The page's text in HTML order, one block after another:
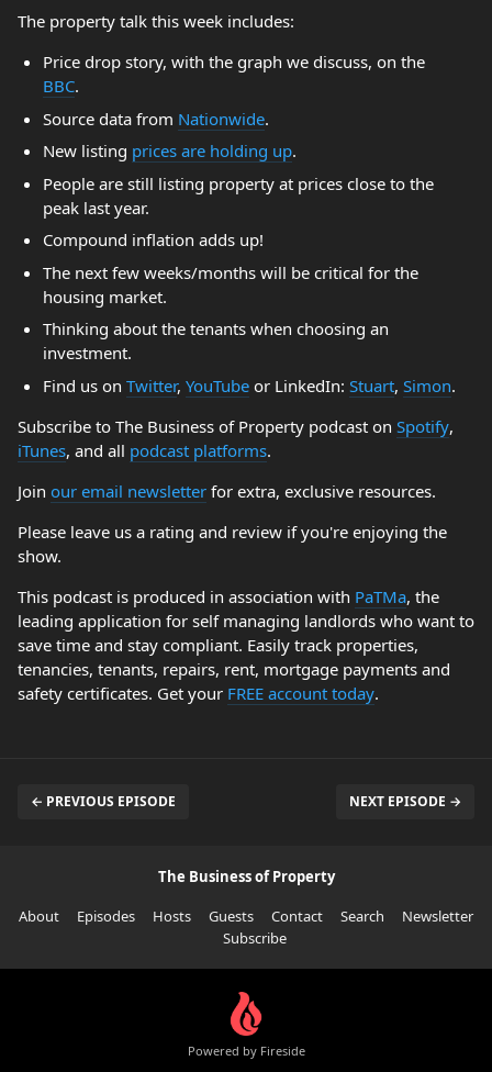
The property talk this week includes:
Price drop story, with the graph we discuss, on the
BBC.
Source data from Nationwide.
New listing prices are holding up.
People are still listing property at prices close to the
peak last year.
Compound inflation adds up!
The next few weeks/months will be critical for the
housing market.
Thinking about the tenants when choosing an
investment.
Find us on Twitter, YouTubeor LinkedIn: Stuart, Simon.
Subscribe to The Business of Property podcast on Spotify,
iTunes, and all podcast platforms.
Join our email newsletter for extra, exclusive resources.
Please leave us a rating and review if you're enjoying the
show.
This podcast is produced in association with PaTMa, the
leading application for self managing landlords who want to
save time and stay compliant. Easily track properties,
tenancies, tenants, repairs, rent, mortgage payments and
safety certificates. Get your FREE account today.
← PREVIOUS EPISODE NEXT EPISODE →
The Business of Property
About
Episodes Hosts Guests Contact Search
Newsletter
Subscribe
Powered by Fireside